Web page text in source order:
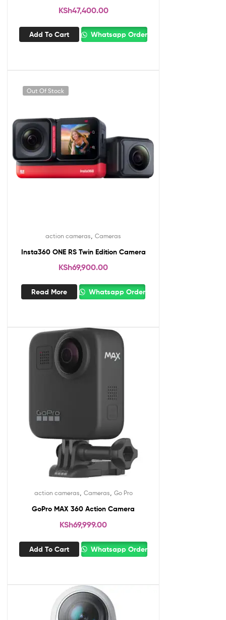
KSh47,400.00
Add To Cart Whatsapp Order
Out Of Stock
action cameras Cameras
Insta360 ONE RS Twin Edition Camera
KSh69,900.00
Read More Whatsapp Order
action cameras, Cameras, Go Pro
GoPro MAX 360 Action Camera
KSh69,999.00
Add To Cart Whatsapp Order